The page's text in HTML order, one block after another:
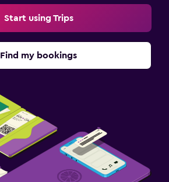
Start using Trips
Find my bookings